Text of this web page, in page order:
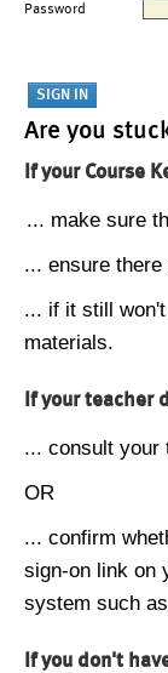
Password
Are you
If your Course
... make sure
... ensure
... if it still
materials.
If your teacher
... consult your
OR
... confirm
sign-on link on
system such
If you don't